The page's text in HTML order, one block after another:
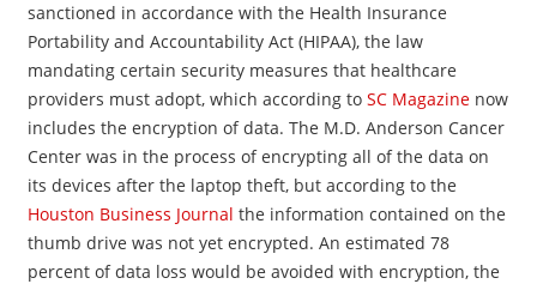
sanctioned in accordance with the Health Insurance
Portability and Accountability Act (HIPAA), the law
mandating certain security measures that healthcare
providers must adopt, which according to SC Magazinenow
includes the encryption of data. The M.D. Anderson Cancer
Center was in the process of encrypting all of the data on
its devices after the laptop theft, but according to the
Houston Business Journal the information contained on the
thumb drive was not yet encrypted. An estimated 78
percent of data loss would be avoided with encryption, the